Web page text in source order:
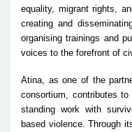
equality, migrant rights,
creating and
organising trainings and
voices to the forefront of
Atina, as one of the
consortium, contributes
standing work with
based violence. Through